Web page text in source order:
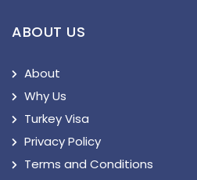
ABOUT US
About
Why Us
Turkey Visa
Privacy Policy
Terms and Conditions